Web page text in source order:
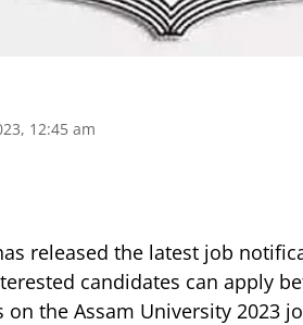
12:45 am
released the latest job
candidates can apply
on the Assam University 2023